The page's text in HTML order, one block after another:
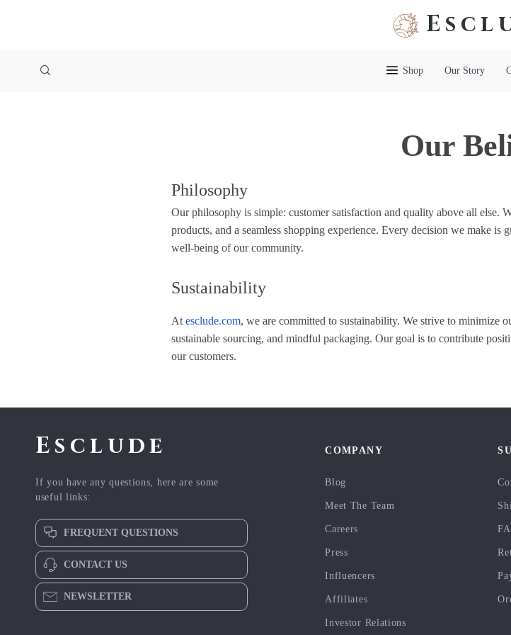
Shop Our Story
Our
Philosophy
Our philosophy is simple: customer satisfaction and quality above all else.
products, and a seamless shopping experience. Every decision we make
well-being of our community.
Sustainability
At esclude.com, we are committed to sustainability. We strive to minimize
sustainable sourcing, and mindful packaging. Our goal is to contribute
our customers.
Esclude
If you have any questions, here are some
useful links:
FREQUENT QUESTIONS
CONTACT US
NEWSLETTER
COMPANY
Blog
Meet The Team
Careers
Press
Influencers
Affiliates
Investor Relations